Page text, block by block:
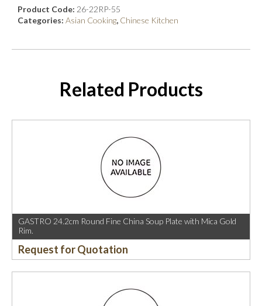
Product Code: 26-22RP-55
Categories: Asian Cooking, Chinese Kitchen
Related Products
GASTRO 24.2cm Round Fine China Soup Plate with Mica Gold
Rim.
Request for Quotation